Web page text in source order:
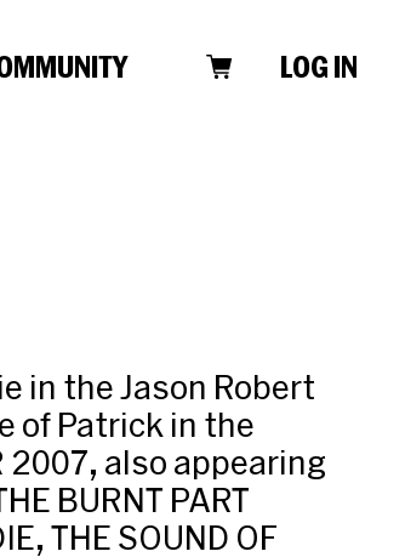
LOG IN
in the Jason Robert
of Patrick in the
2007, also appearing
BURNT PART
THE SOUND OF